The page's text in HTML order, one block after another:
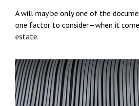
A will may be only one of the
one factor to consider—when it
estate.